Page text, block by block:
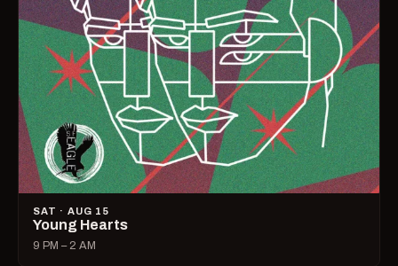
SAT · AUG 15
Young Hearts
9 PM – 2 AM